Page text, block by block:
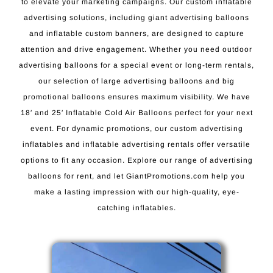
advertising solutions, including giant advertising balloons
and inflatable custom banners, are designed to capture
attention and drive engagement. Whether you need outdoor
advertising balloons for a special event or long-term rentals,
our selection of large advertising balloons and big
promotional balloons ensures maximum visibility. We have
18′ and 25′ Inflatable Cold Air Balloons perfect for your next
event. For dynamic promotions, our custom advertising
inflatables and inflatable advertising rentals offer versatile
options to fit any occasion. Explore our range of advertising
balloons for rent, and let GiantPromotions.com help you
make a lasting impression with our high-quality, eye-
catching inflatables.